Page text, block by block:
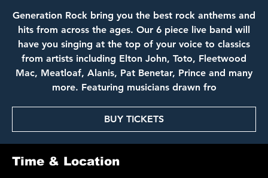
Generation Rock bring you the best rock anthems and
hits from across the ages. Our 6 piece live band will
have you singing at the top of your voice to classics
from artists including Elton John, Toto, Fleetwood
Mac, Meatloaf, Alanis, Pat Benetar, Prince and many
more. Featuring musicians drawn fro
BUY TICKETS
Time & Location